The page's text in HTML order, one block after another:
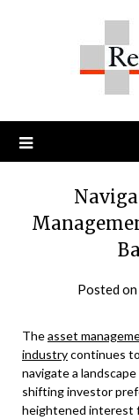
Posted on
Theasset
industrycontinues
navigate a
shifting investor
heightened interest